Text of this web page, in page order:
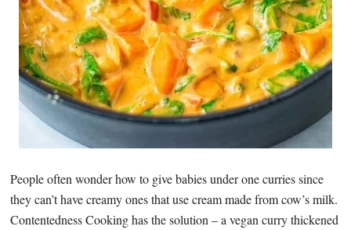
People often wonder how to give babies under one curries since
they can’t have creamy ones that use cream made from cow’s milk.
Contentedness Cooking has the solution – a vegan curry thickened